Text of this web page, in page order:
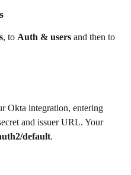
, to Auth & users and then to
Okta integration, entering
and issuer URL. Your
default.